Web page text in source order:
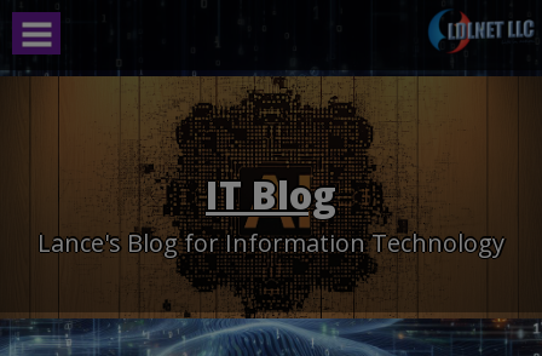
Skip
content
IT Blog
Lance's Blog for Information Technology